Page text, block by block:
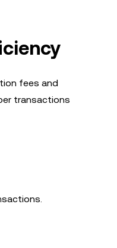
fees and
transactions